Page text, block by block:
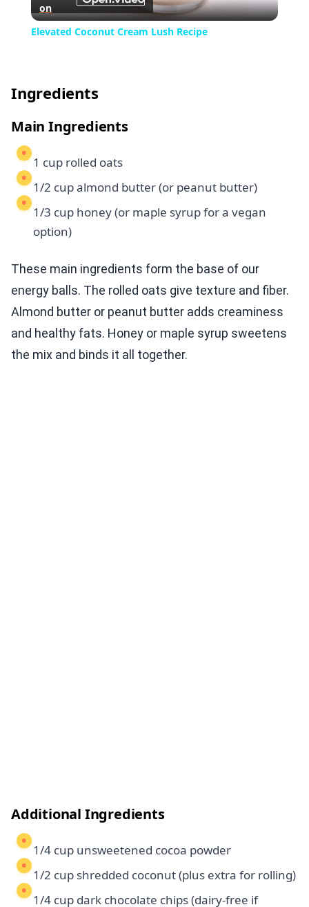
Video
on
Elevated Coconut Cream Lush Recipe
Ingredients
Main Ingredients
1 cup rolled oats
1/2 cup almond butter (or peanut butter)
1/3 cup honey (or maple syrup for a vegan
option)
These main ingredients form the base of our
energy balls. The rolled oats give texture and fiber.
Almond butter or peanut butter adds creaminess
and healthy fats. Honey or maple syrup sweetens
the mix and binds it all together.
Additional Ingredients
1/4 cup unsweetened cocoa powder
1/2 cup shredded coconut (plus extra for rolling)
1/4 cup dark chocolate chips (dairy-free if